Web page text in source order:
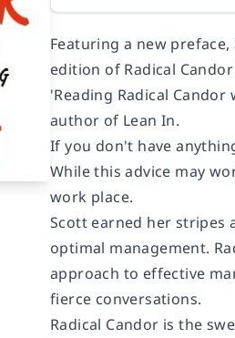
Featuring a new
edition of Radical Candor
'Reading Radical Candor
author of Lean In.
If you don't have
While this advice may
work place.
Scott earned her stripes
optimal management.
approach to effective
fierce conversations.
Radical Candor is the